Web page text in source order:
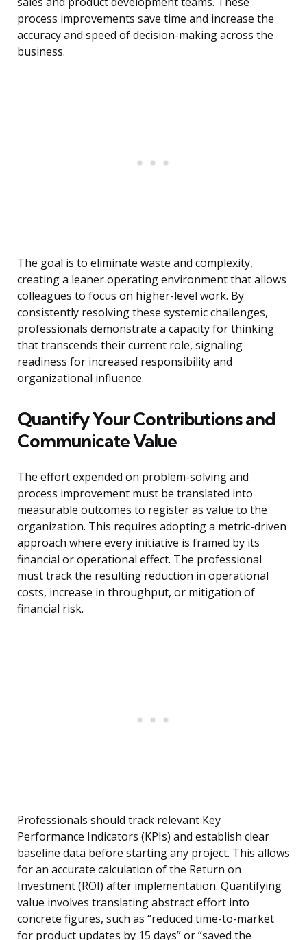
process improvements save time and increase the
accuracy and speed of decision-making across the
business.
The goal is to eliminate waste and complexity,
creating a leaner operating environment that allows
colleagues to focus on higher-level work. By
consistently resolving these systemic challenges,
professionals demonstrate a capacity for thinking
that transcends their current role, signaling
readiness for increased responsibility and
organizational influence.
Quantify Your Contributions and
Communicate Value
The effort expended on problem-solving and
process improvement must be translated into
measurable outcomes to register as value to the
organization. This requires adopting a metric-driven
approach where every initiative is framed by its
financial or operational effect. The professional
must track the resulting reduction in operational
costs, increase in throughput, or mitigation of
financial risk.
Professionals should track relevant Key
Performance Indicators (KPIs) and establish clear
baseline data before starting any project. This allows
for an accurate calculation of the Return on
Investment (ROI) after implementation. Quantifying
value involves translating abstract effort into
concrete figures, such as “reduced time-to-market
for product updates by 15 days” or “saved the